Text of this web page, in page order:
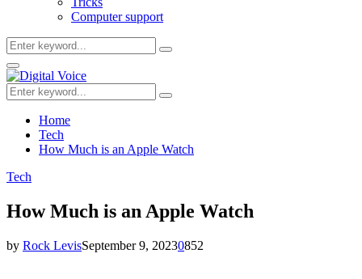
Computer support
Search
for:
Search
Primary
Menu
Search
for:
Search
Home
Tech
How Much is an Apple Watch
Tech
How Much is an Apple Watch
by Rock LevisSeptember 9, 20230852